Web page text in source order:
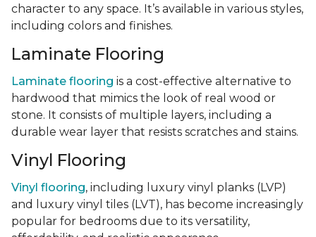
character to any space. It’s available in various styles,
including colors and finishes.
Laminate Flooring
Laminate flooring is a cost-effective alternative to
hardwood that mimics the look of real wood or
stone. It consists of multiple layers, including a
durable wear layer that resists scratches and stains.
Vinyl Flooring
Vinyl flooring, including luxury vinyl planks (LVP)
and luxury vinyl tiles (LVT), has become increasingly
popular for bedrooms due to its versatility,